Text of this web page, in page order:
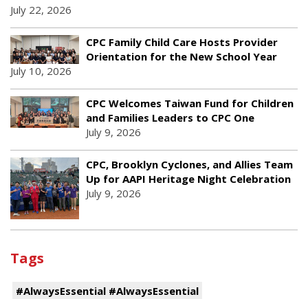
July 22, 2026
CPC Family Child Care Hosts Provider
Orientation for the New School Year
July 10, 2026
CPC Welcomes Taiwan Fund for Children
and Families Leaders to CPC One
July 9, 2026
CPC, Brooklyn Cyclones, and Allies Team
Up for AAPI Heritage Night Celebration
July 9, 2026
Tags
#AlwaysEssential #AlwaysEssential